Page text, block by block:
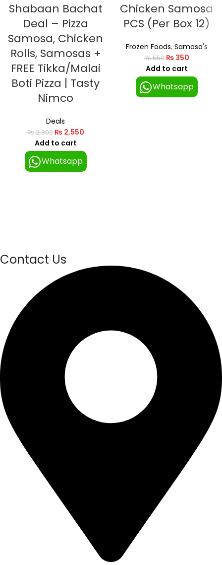
Shabaan Bachat
Deal – Pizza
Samosa, Chicken
Rolls, Samosas +
FREE Tikka/Malai
Boti Pizza | Tasty
Nimco
Deals
₨2,800 ₨2,550
Add to cart
Whatsapp
Chicken Samosa
PCS (Per Box 12)
Frozen Foods, Samosa's
₨550 ₨350
Add to cart
Whatsapp
Contact Us